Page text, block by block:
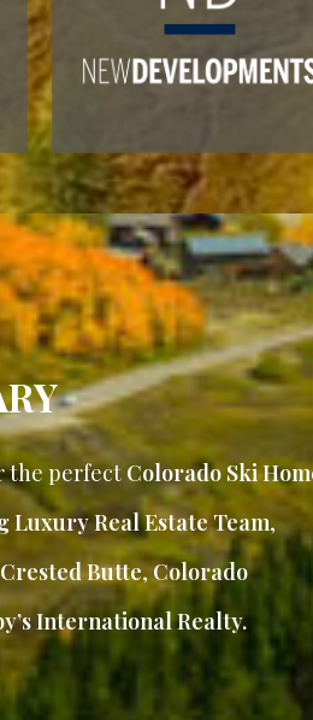
the perfect Colorado Ski
Luxury Real Estate Team,
Crested Butte,Colorado
International Realty.